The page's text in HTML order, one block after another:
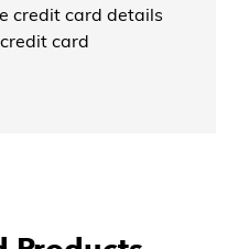
credit card details
card